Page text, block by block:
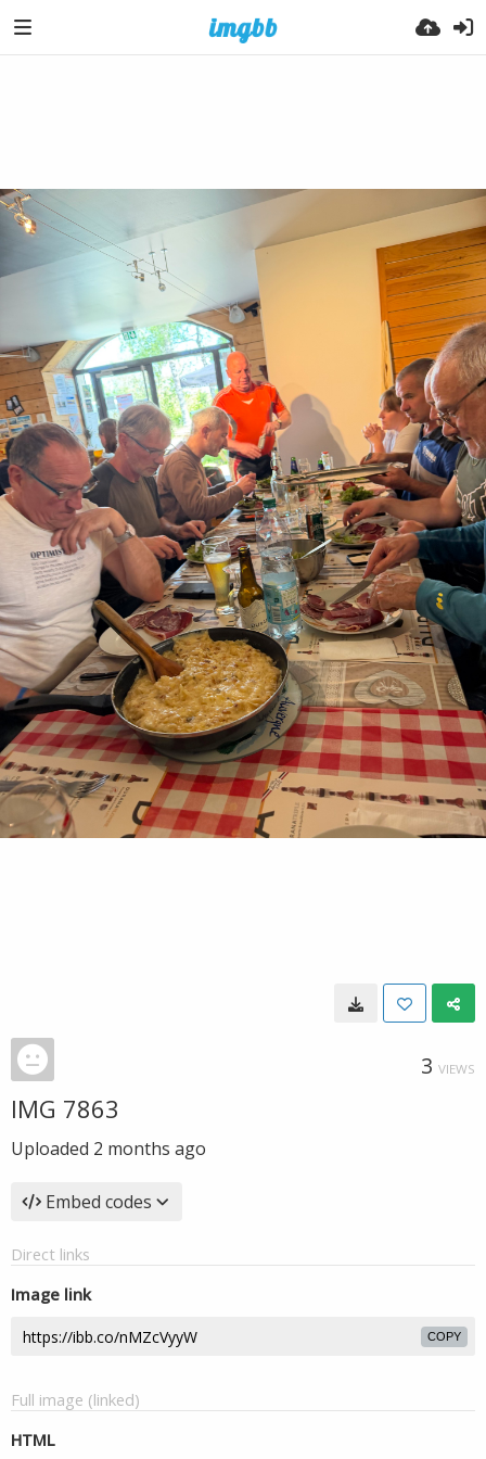
3 VIEWS
IMG 7863
Uploaded 2 months ago
Embed codes
Direct links
Image link
COPY
Full image (linked)
HTML